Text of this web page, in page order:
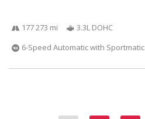
177 273 mi
3.3L DOHC
6-Speed Automatic with Sportmatic